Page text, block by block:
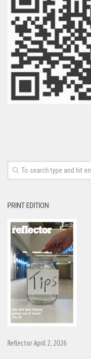
PRINT EDITION
Reflector April 2, 2026